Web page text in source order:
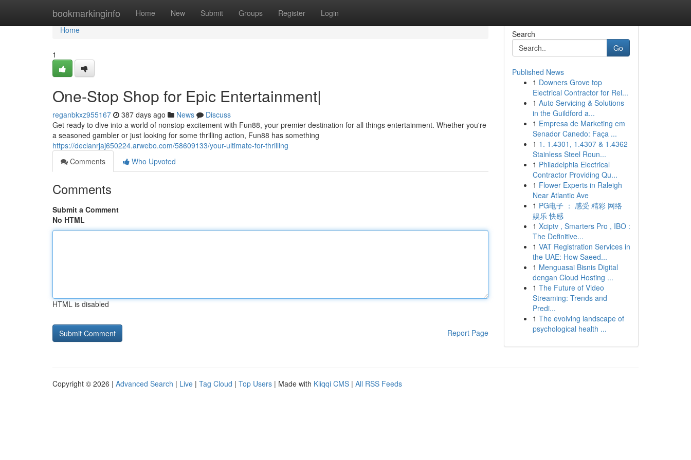
bookmarkinginfo Home New Submit Groups Register Login
Home
Home
1
One-Stop Shop for Epic Entertainment|
reganbkxz955167 387 days ago News
Discuss
Get ready to dive into a world of nonstop excitement with Fun88, your premier destination for all things entertainment. Whether you're
a seasoned gambler or just looking for some thrilling action, Fun88 has something
https://declanrjaj650224.arwebo.com/58609133/your-ultimate-for-thrilling
Comments
Who Upvoted
Comments
Submit a Comment
No HTML
HTML is disabled
Report Page
Search
Go
Published News
1 Downers Grove top
Electrical Contractor for Rel...
1 Auto Servicing & Solutions
in the Guildford a...
1 Empresa de Marketing em
Senador Canedo: Faça ...
1 1. 1.4301, 1.4307 & 1.4362
Stainless Steel Roun...
1 Philadelphia Electrical
Contractor Providing Qu...
1 Flower Experts in Raleigh
Near Atlantic Ave
1 PG电子 ： 感受 精彩 网络
娱乐 快感
1 Xciptv , Smarters Pro , IBO :
The Definitive...
1 VAT Registration Services in
the UAE: How Saeed...
1 Menguasai Bisnis Digital
dengan Cloud Hosting ...
1 The Future of Video
Streaming: Trends and
Predi...
1 The evolving landscape of
psychological health ...
Copyright © 2026 | Advanced Search | Live | Tag Cloud | Top Users | Made with Kliqqi CMS | All RSS Feeds